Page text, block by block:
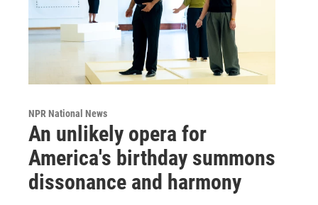
NPR National News
An unlikely opera for
America's birthday summons
dissonance and harmony